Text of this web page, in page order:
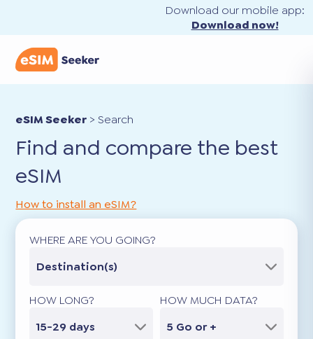
Download our mobile app:
Download now!
eSIM Seeker >Search
Find and compare the best
eSIM
How to install an eSIM?
WHERE ARE YOU GOING?
Destination(s)
HOW LONG?
15-29 days
HOW MUCH DATA?
5 Go or +